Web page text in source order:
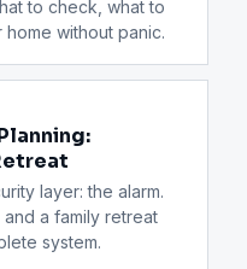
to check, what to
without panic.
layer: the alarm.
a family retreat
system.